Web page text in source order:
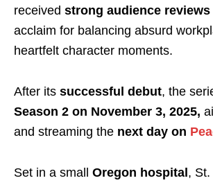
received strong audience reviews
acclaim for balancing absurd
heartfelt character moments.
After its successful debut, the
Season 2 on November 3, 2025,
and streaming the next day on
Set in a small Oregon hospital , St.